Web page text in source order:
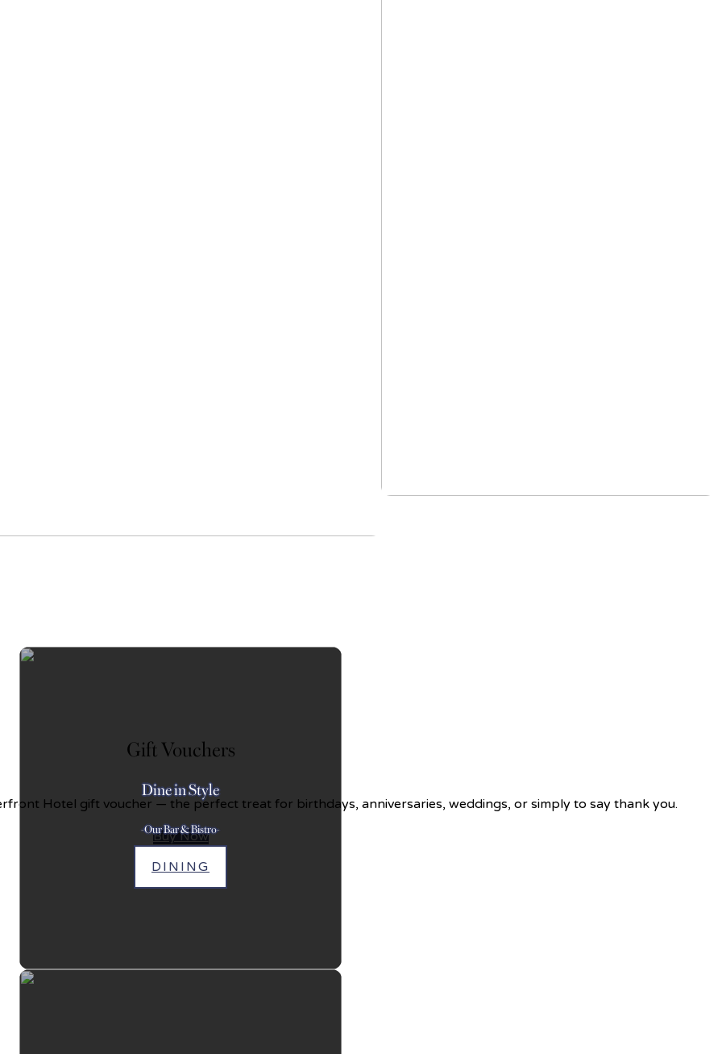
Gift Vouchers
Hotel gift voucher — the perfect treat for birthdays, anniversaries, weddings, or simply to say thank you.
Buy Now
Dine in Style
-Our Bar & Bistro-
DINING